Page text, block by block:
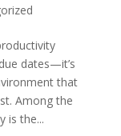
dates—it’s
that
Among the
is the...